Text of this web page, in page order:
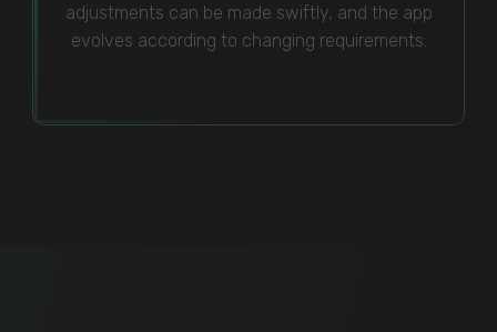
adjustments can be made swiftly, and the app
evolves according to changing requirements.